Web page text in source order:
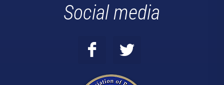
Social media